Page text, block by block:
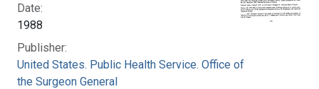
Date:
1988
Publisher:
United States. Public Health Service. Office of
the Surgeon General